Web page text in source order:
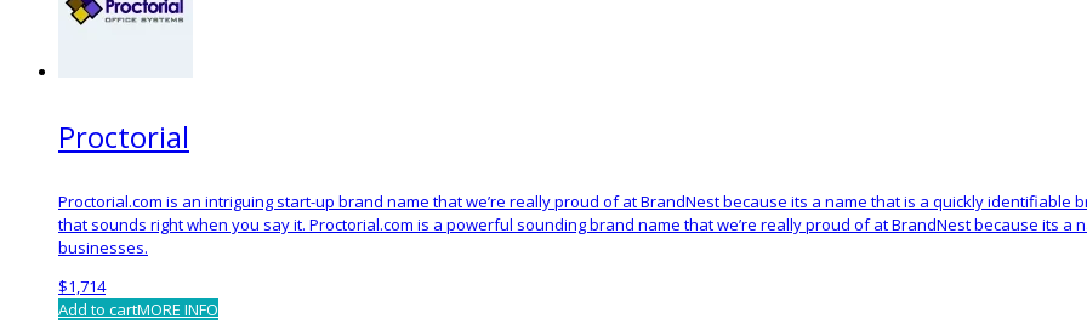
Proctorial
Proctorial.com is an intriguing start-up brand name that we’re really proud of at BrandNest because its a name that is a quickly identifiable
that sounds right when you say it. Proctorial.com is a powerful sounding brand name that we’re really proud of at BrandNest because its
businesses.
$1,714
Add to cartMORE INFO